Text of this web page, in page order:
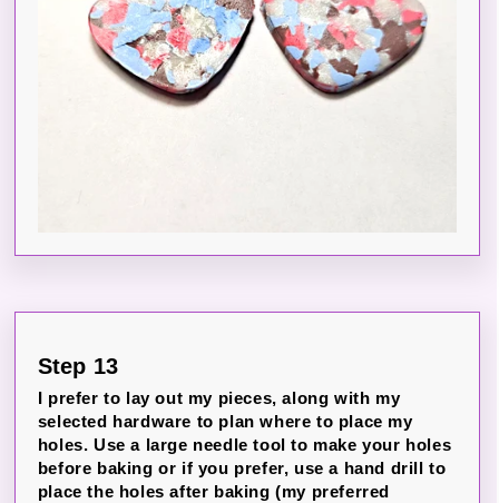
Step 13
I prefer to lay out my pieces, along with my
selected hardware to plan where to place my
holes. Use a large needle tool to make your holes
before baking or if you prefer, use a hand drill to
place the holes after baking (my preferred